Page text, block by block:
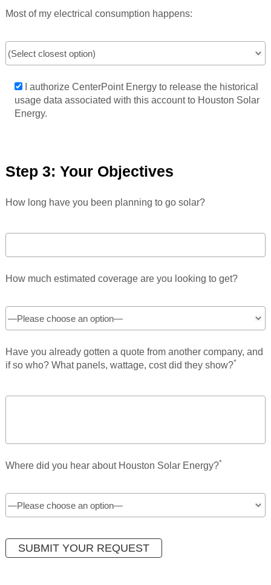
Most of my electrical consumption happens:
I authorize CenterPoint Energy to release the historical
usage data associated with this account to Houston Solar
Energy.
Step 3: Your Objectives
How long have you been planning to go solar?
How much estimated coverage are you looking to get?
Have you already gotten a quote from another company, and
if so who? What panels, wattage, cost did they show?*
Where did you hear about Houston Solar Energy?*